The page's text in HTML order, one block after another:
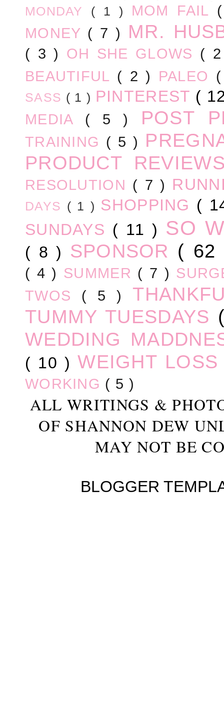
MONDAY ( 1 ) MOM FAIL
MONEY ( 7 ) MR.
( 3 ) OH SHE GLOWS (
BEAUTIFUL ( 2 ) PALEO
SASS ( 1 ) PINTEREST (
MEDIA ( 5 ) POST
TRAINING ( 5 )
PRODUCT
RESOLUTION ( 7 )
DAYS ( 1 ) SHOPPING (
SUNDAYS ( 11 ) SO
( 8 ) SPONSOR (
( 4 ) SUMMER ( 7 )
TWOS ( 5 )
TUMMY TUESDAYS
WEDDING
( 10 ) WEIGHT
WORKING ( 5 )
ALL WRITINGS &
OF SHANNON DEW
MAY NOT BE
BLOGGER